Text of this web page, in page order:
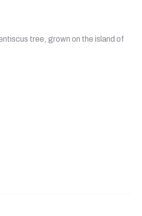
tree, grown on the island of